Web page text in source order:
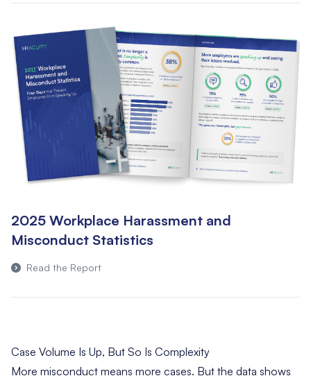
2025 Workplace Harassment and
Misconduct Statistics
Read the Report
Case Volume Is Up, But So Is Complexity
More misconduct means more cases. But the data shows